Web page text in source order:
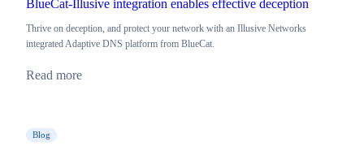
BlueCat-Illusive integration enables effective deception
Thrive on deception, and protect your network with an Illusive Networks
integrated Adaptive DNS platform from BlueCat.
Read more
Blog